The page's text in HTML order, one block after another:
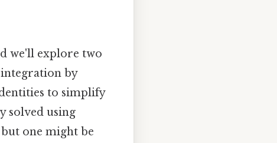
we'll explore two
by
to simplify
solved using
one might be